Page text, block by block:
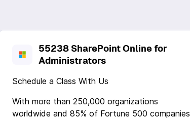
55238 SharePoint Online for
Administrators
Schedule a Class With Us
With more than 250,000 organizations
worldwide and 85% of Fortune 500 companies